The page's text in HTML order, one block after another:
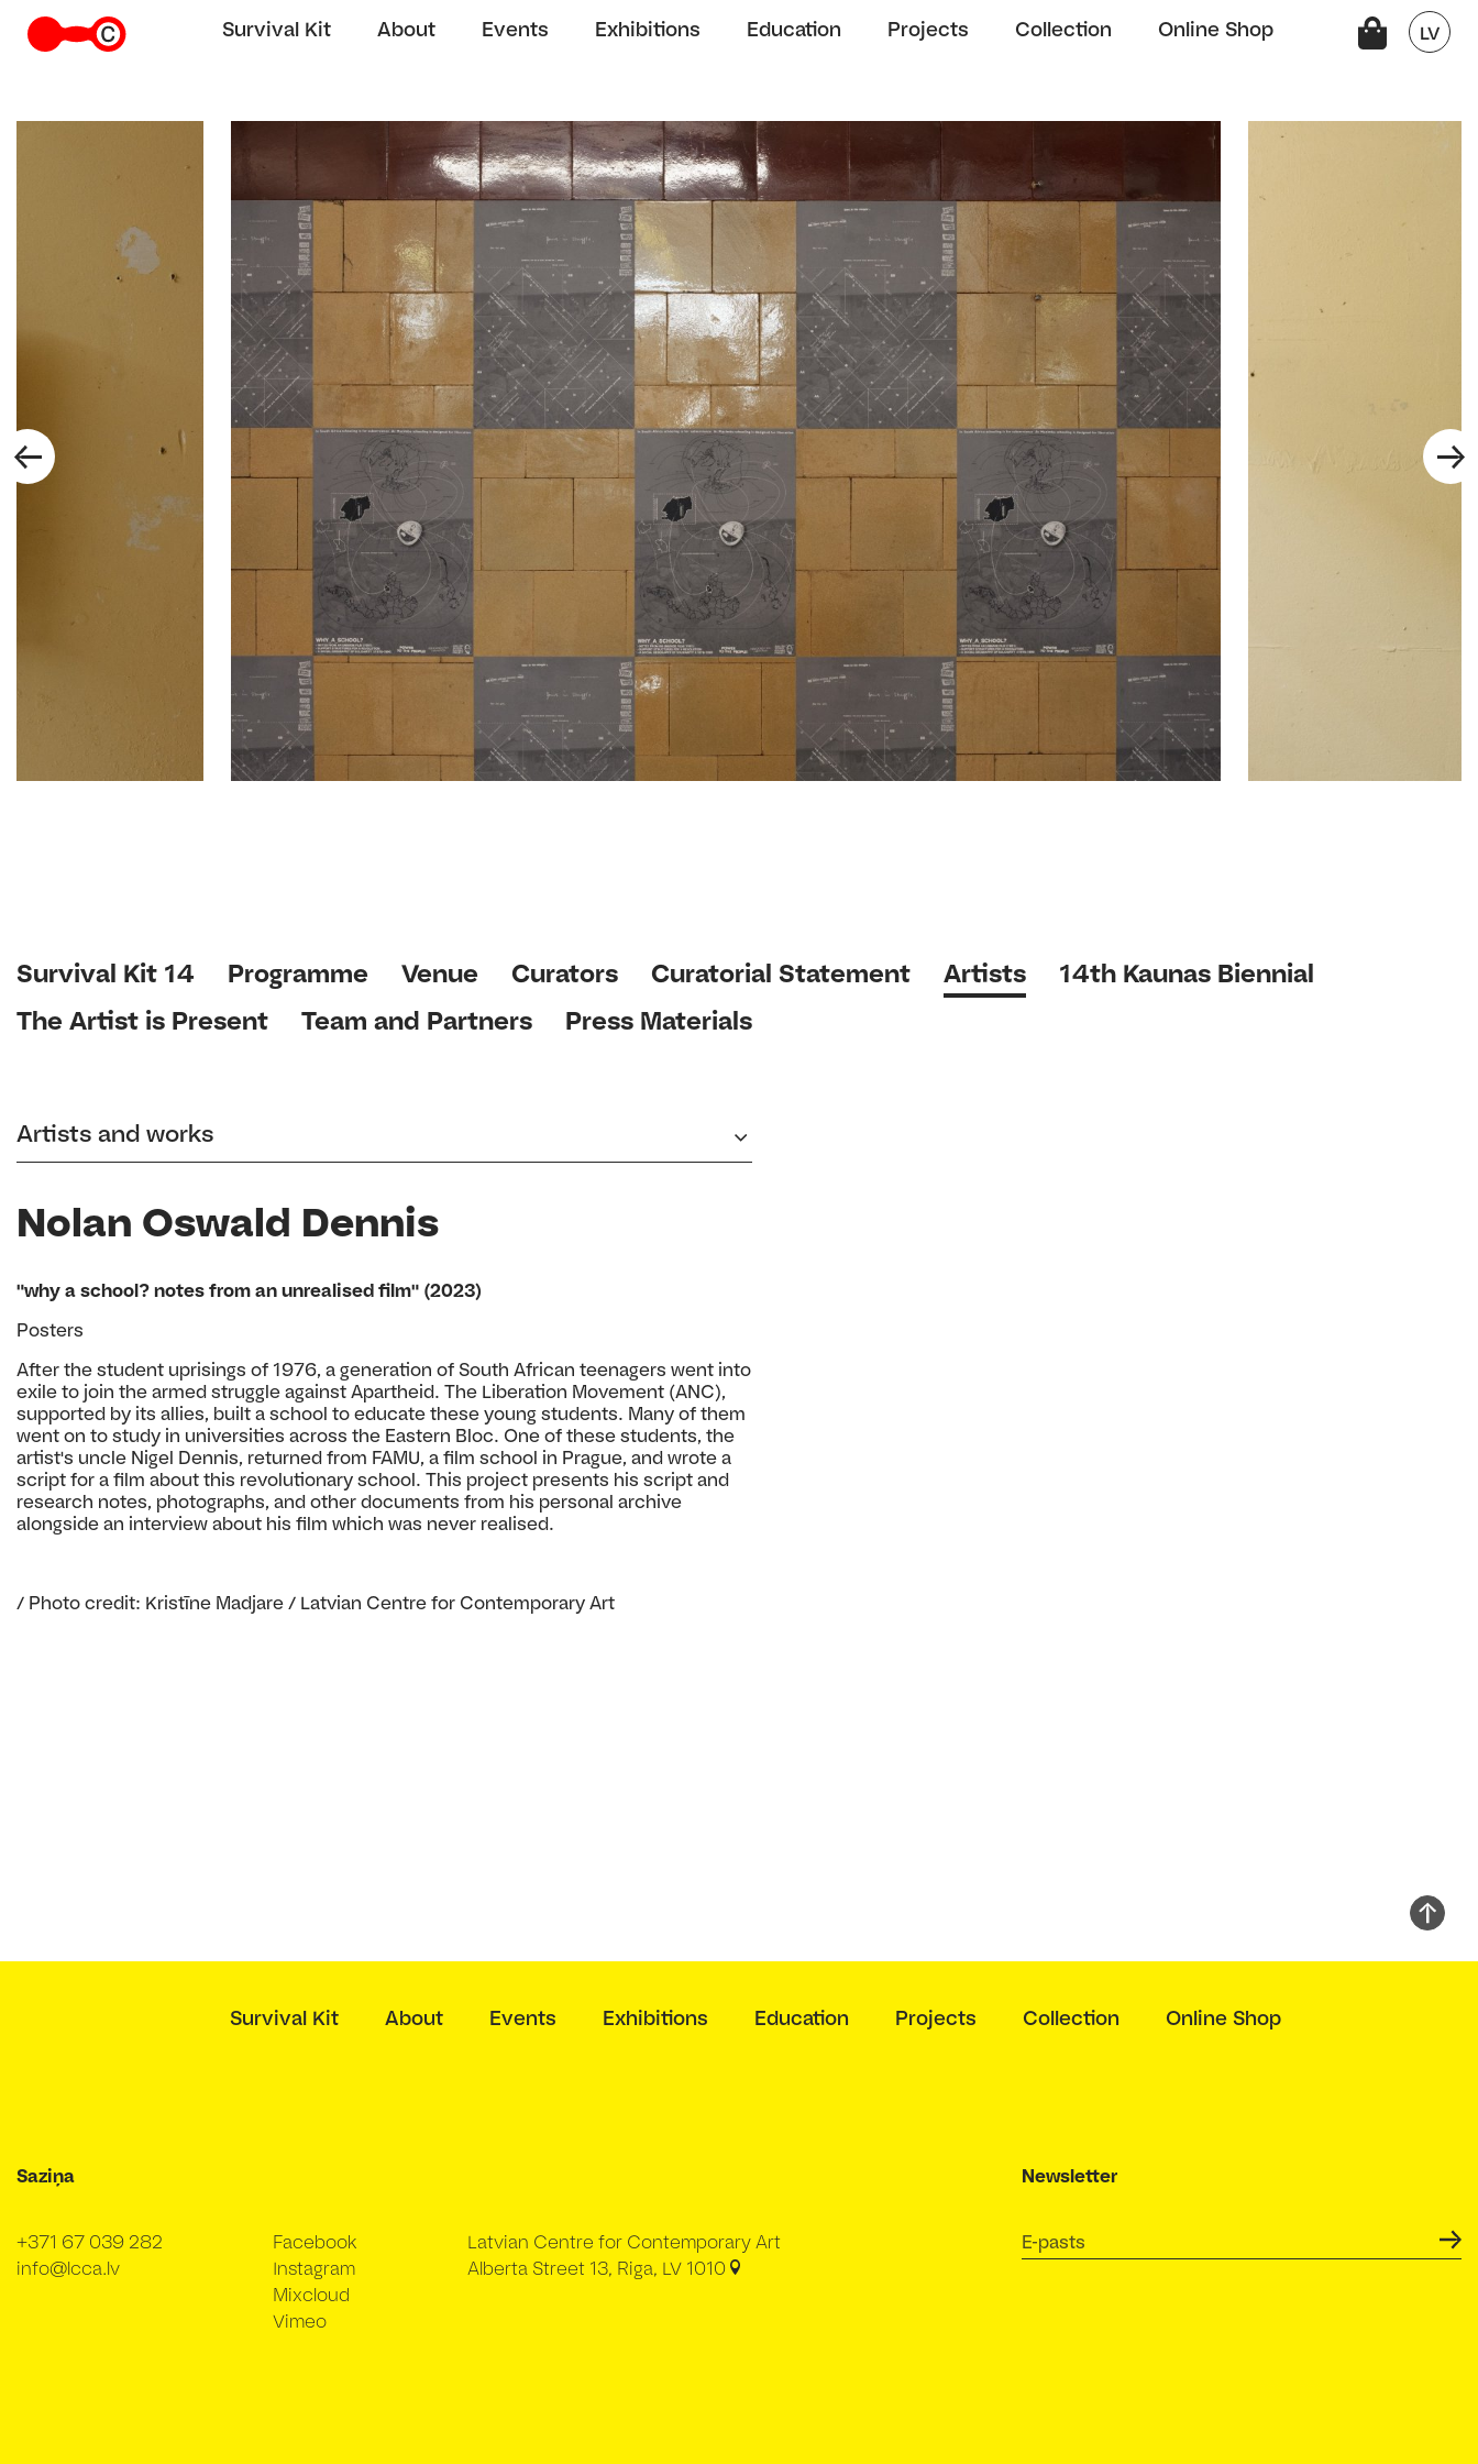
Survival Kit About Events Exhibitions Education Projects Collection Online Shop LV
Survival Kit 14 Programme Venue Curators Curatorial Statement Artists
14th Kaunas Biennial
The Artist is Present
Team and Partners Press Materials
Artists and works
Nolan Oswald Dennis
"why a school? notes from an unrealised film" (2023)
Posters
After the student uprisings of 1976, a generation of South African teenagers went into
exile to join the armed struggle against Apartheid. The Liberation Movement (ANC),
supported by its allies, built a school to educate these young students. Many of them
went on to study in universities across the Eastern Bloc. One of these students, the
artist's uncle Nigel Dennis, returned from FAMU, a film school in Prague, and wrote a
script for a film about this revolutionary school. This project presents his script and
research notes, photographs, and other documents from his personal archive
alongside an interview about his film which was never realised.
/ Photo credit: Kristīne Madjare / Latvian Centre for Contemporary Art
Survival Kit About Events Exhibitions Education Projects Collection Online Shop
Saziņa
+371 67 039 282
info@lcca.lv
Facebook
Instagram
Mixcloud
Vimeo
Latvian Centre for Contemporary Art
Alberta Street 13, Riga, LV 1010
Newsletter